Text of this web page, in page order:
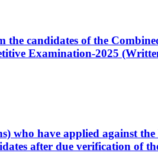
the candidates of the
Examination-2025
who have applied against
after due verification of